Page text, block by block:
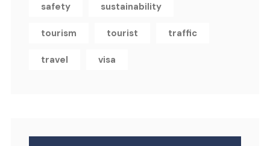
safety sustainability
tourism tourist traffic
travel visa